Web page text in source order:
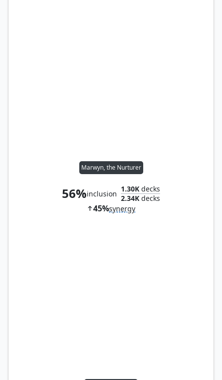
Marwyn, the Nurturer
56%inclusion
1.30K decks
2.34K decks
45%synergy